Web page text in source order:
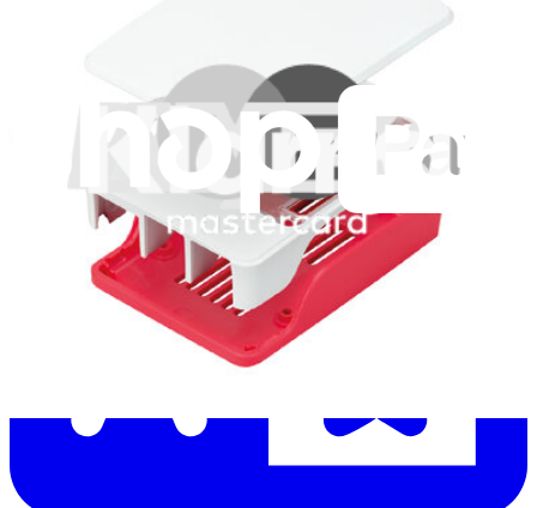
Let me read it first!
Help translate